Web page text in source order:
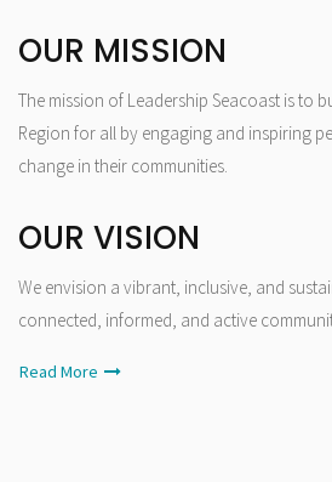
OUR MISSION
The mission of Leadership Seacoast is to
Region for all by engaging and inspiring
change in their communities.
OUR VISION
We envision a vibrant, inclusive, and
connected, informed, and active
Read More